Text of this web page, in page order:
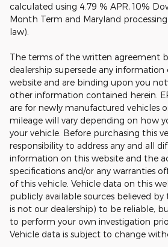
calculated using 4.79 % APR, 10%
Month Term and Maryland
law).
The terms of the written agreement
dealership supersede any
website and are binding upon you
other information contained herein.
are for newly manufactured vehicles
mileage will vary depending on how
your vehicle. Before purchasing this
responsibility to address any and all
information on this website and the
specifications and/or any warranties
of this vehicle. Vehicle data on this
publicly available sources believed
is not our dealership) to be reliable,
to perform your own investigation
Vehicle data is subject to change